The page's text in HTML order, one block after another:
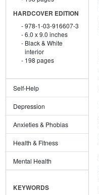
HARDCOVER EDITION
978-1-03-916607-3
6.0 x 9.0 inches
Black & White
interior
198 pages
Self-Help
Depression
Anxieties & Phobias
Health & Fitness
Mental Health
KEYWORDS